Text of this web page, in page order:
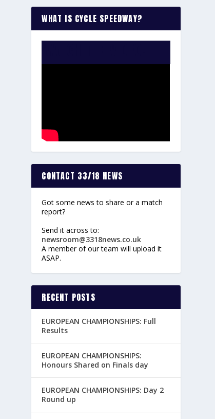
WHAT IS CYCLE SPEEDWAY?
CONTACT 33/18 NEWS
Got some news to share or a match
report?
Send it across to:
newsroom@3318news.co.uk
A member of our team will upload it
ASAP.
RECENT POSTS
EUROPEAN CHAMPIONSHIPS: Full
Results
EUROPEAN CHAMPIONSHIPS:
Honours Shared on Finals day
EUROPEAN CHAMPIONSHIPS: Day 2
Round up